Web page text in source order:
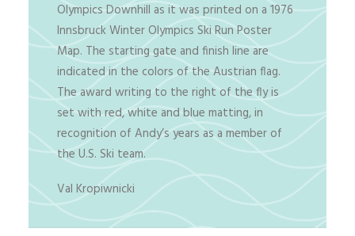
Olympics Downhill as it was printed on a 1976
Innsbruck Winter Olympics Ski Run Poster
Map. The starting gate and finish line are
indicated in the colors of the Austrian flag.
The award writing to the right of the fly is
set with red, white and blue matting, in
recognition of Andy’s years as a member of
the U.S. Ski team.
Val Kropiwnicki